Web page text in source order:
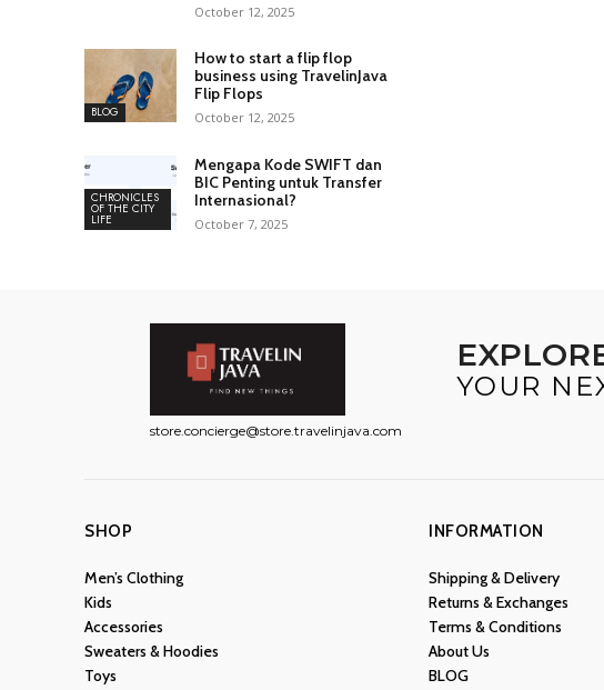
October 12, 2025
BLOG
How to start a flip flop
business using TravelinJava
Flip Flops
October 12, 2025
CHRONICLES
OF THE CITY
LIFE
Mengapa Kode SWIFT dan
BIC Penting untuk Transfer
Internasional?
October 7, 2025
YOUR
store.concierge@store.travelinjava.com
SHOP
Men’s Clothing
Kids
Accessories
Sweaters & Hoodies
Toys
INFORMATION
Shipping & Delivery
Returns & Exchanges
Terms & Conditions
About Us
BLOG